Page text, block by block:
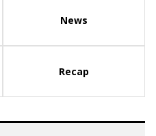
News
Recap